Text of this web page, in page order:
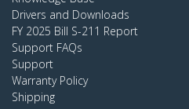
Drivers and Downloads
FY 2025 Bill S-211 Report
Support FAQs
Support
Warranty Policy
Shipping